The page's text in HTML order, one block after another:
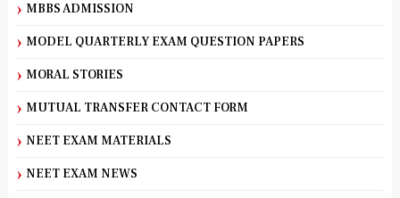
MBBS ADMISSION
MODEL QUARTERLY EXAM QUESTION PAPERS
MORAL STORIES
MUTUAL TRANSFER CONTACT FORM
NEET EXAM MATERIALS
NEET EXAM NEWS